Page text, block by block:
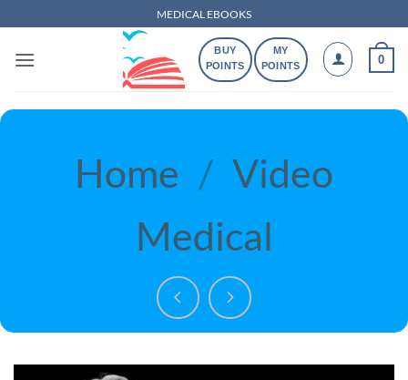
to
content
MEDICAL EBOOKS
BUY
POINTS
MY
POINTS
0
Home / Video
Medical